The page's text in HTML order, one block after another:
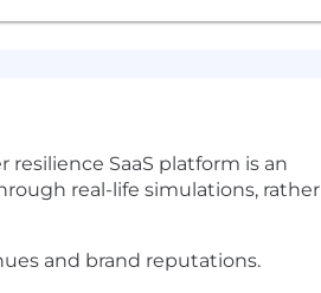
SaaS platform is an
real-life simulations, rather
and brand reputations.